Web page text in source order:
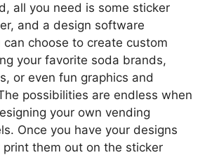
all you need is some sticker
and a design software
can choose to create custom
your favorite soda brands,
or even fun graphics and
possibilities are endless when
your own vending
Once you have your designs
print them out on the sticker